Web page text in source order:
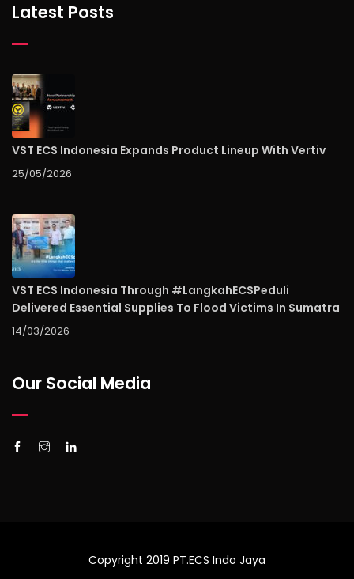
Latest Posts
VST ECS Indonesia Expands Product Lineup With Vertiv
25/05/2026
VST ECS Indonesia Through #LangkahECSPeduli
Delivered Essential Supplies To Flood Victims In Sumatra
14/03/2026
Our Social Media
Copyright 2019 PT.ECS Indo Jaya